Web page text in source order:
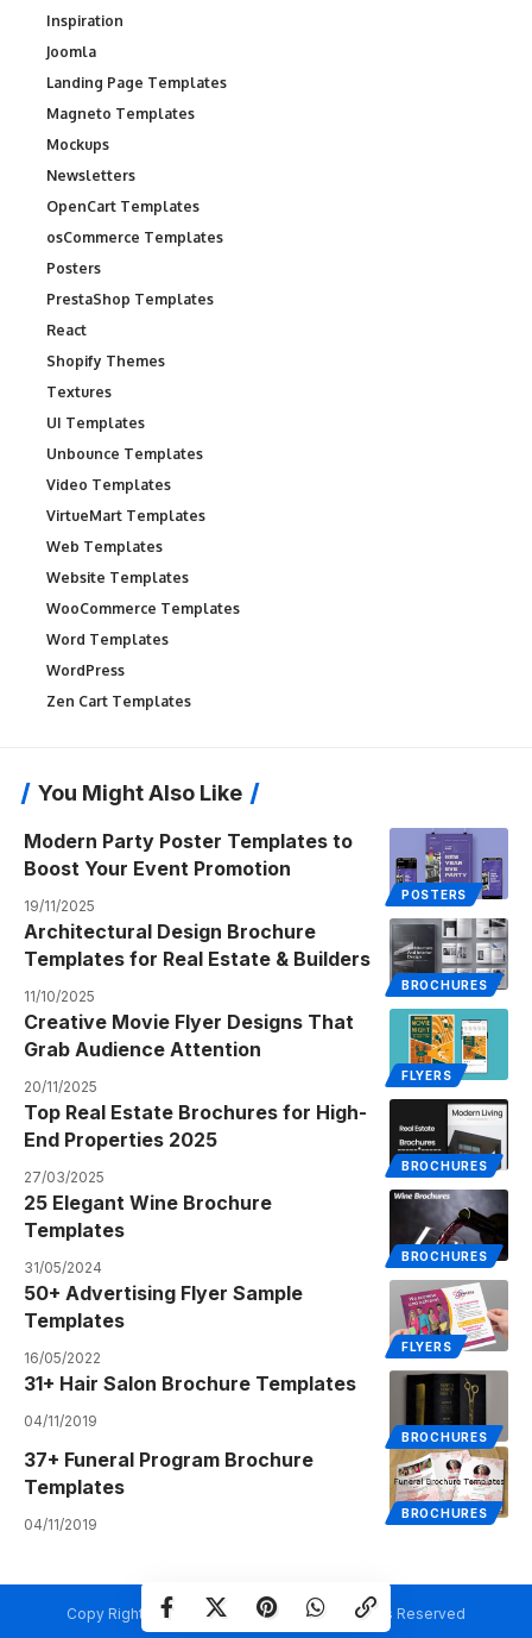
Inspiration
Joomla
Landing Page Templates
Magneto Templates
Mockups
Newsletters
OpenCart Templates
osCommerce Templates
Posters
PrestaShop Templates
React
Shopify Themes
Textures
UI Templates
Unbounce Templates
Video Templates
VirtueMart Templates
Web Templates
Website Templates
WooCommerce Templates
Word Templates
WordPress
Zen Cart Templates
You Might Also Like
POSTERS
Modern Party Poster Templates to
Boost Your Event Promotion
19/11/2025
BROCHURES
Architectural Design Brochure
Templates for Real Estate & Builders
11/10/2025
FLYERS
Creative Movie Flyer Designs That
Grab Audience Attention
20/11/2025
BROCHURES
Top Real Estate Brochures for High-
End Properties 2025
27/03/2025
BROCHURES
25 Elegant Wine Brochure
Templates
31/05/2024
FLYERS
50+ Advertising Flyer Sample
Templates
16/05/2022
BROCHURES
31+ Hair Salon Brochure Templates
04/11/2019
BROCHURES
37+ Funeral Program Brochure
Templates
04/11/2019
Copy Rights @ Creativetemplate.net. All Rights Reserved